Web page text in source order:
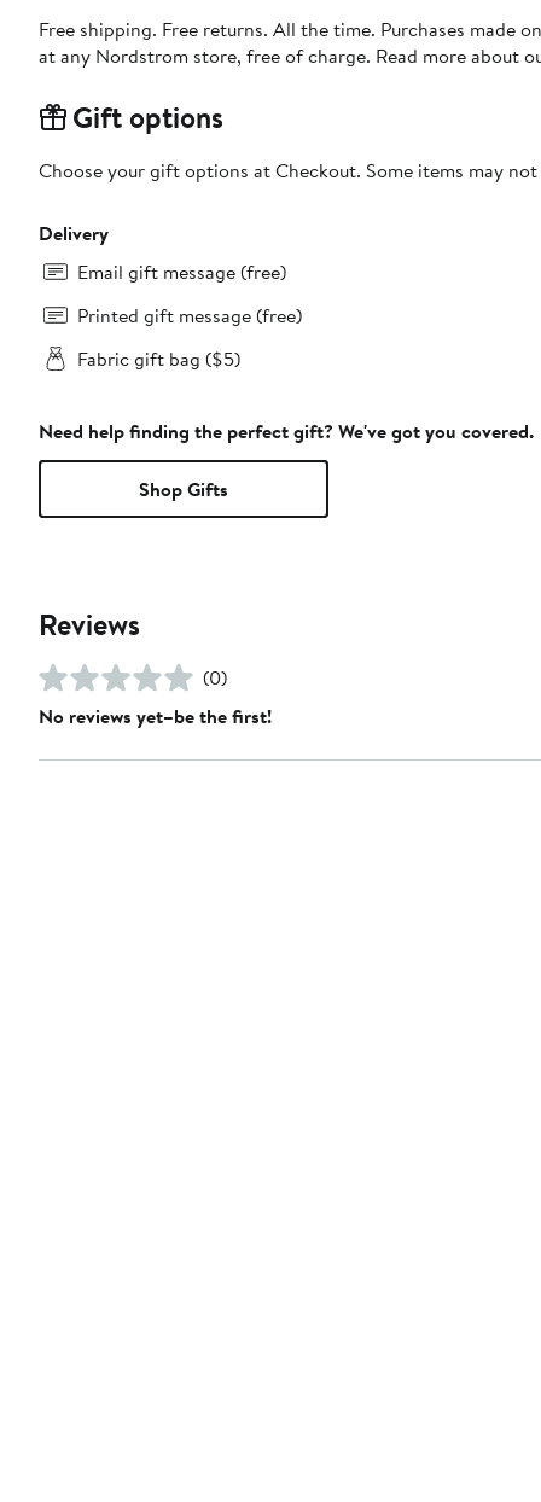
Free shipping. Free returns. All the time. Purchases made
at any Nordstrom store, free of charge. Read more about
Gift options
Choose your gift options at Checkout. Some items may
Delivery
Email gift message (free)
Printed gift message (free)
Fabric gift bag ($5)
Need help finding the perfect gift? We've got you covered.
Shop Gifts
Reviews
(0)
No reviews yet–be the first!